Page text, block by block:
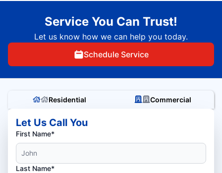
Service You Can Trust!
Let us know how we can help you today.
Schedule Service
Residential Commercial
Let Us Call You
First Name*
Last Name*